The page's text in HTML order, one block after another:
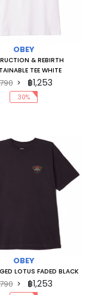
OBEY
& REBIRTH
TEE WHITE
฿1,253
30%
OBEY
LOTUS FADED BLACK
฿1,253